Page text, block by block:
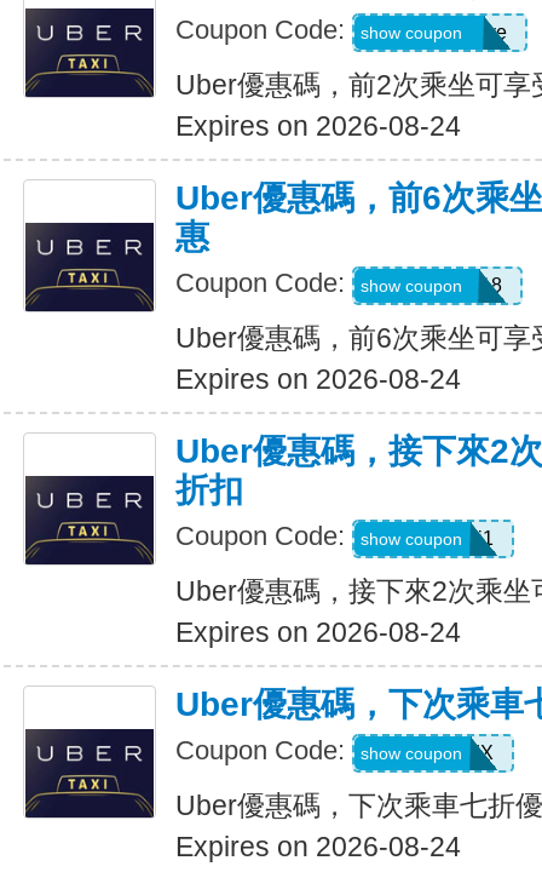
Coupon Code: dcdwnc3w93ye
show coupon
Uber優惠碼，前2次乘坐可享
Expires on 2026-08-24
Uber優惠碼，前6次乘
惠
Coupon Code: NEWRIDER18
show coupon
Uber優惠碼，前6次乘坐可享
Expires on 2026-08-24
Uber優惠碼，接下來2
折扣
Coupon Code: c7dts33ts8j1
show coupon
Uber優惠碼，接下來2次乘坐
Expires on 2026-08-24
Uber優惠碼，下次乘車
Coupon Code: 30INFINIX
show coupon
Uber優惠碼，下次乘車七折
Expires on 2026-08-24